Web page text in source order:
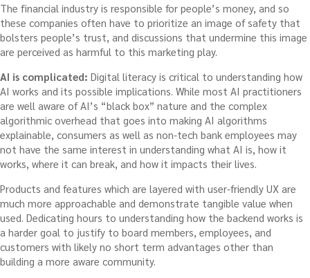
The financial industry is responsible for people’s money, and so
these companies often have to prioritize an image of safety that
bolsters people’s trust, and discussions that undermine this image
are perceived as harmful to this marketing play.
AI is complicated: Digital literacy is critical to understanding how
AI works and its possible implications. While most AI practitioners
are well aware of AI’s “black box” nature and the complex
algorithmic overhead that goes into making AI algorithms
explainable, consumers as well as non-tech bank employees may
not have the same interest in understanding what AI is, how it
works, where it can break, and how it impacts their lives.
Products and features which are layered with user-friendly UX are
much more approachable and demonstrate tangible value when
used. Dedicating hours to understanding how the backend works is
a harder goal to justify to board members, employees, and
customers with likely no short term advantages other than
building a more aware community.